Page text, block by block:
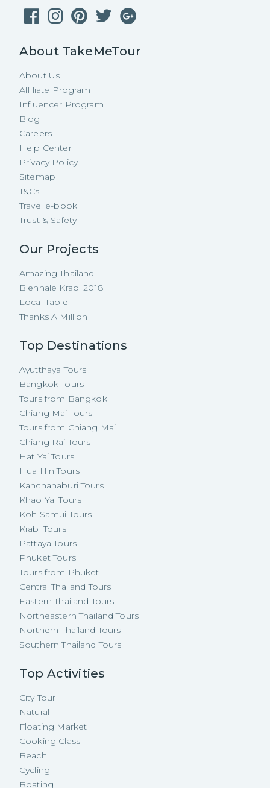
About TakeMeTour
About Us
Affiliate Program
Influencer Program
Blog
Careers
Help Center
Privacy Policy
Sitemap
T&Cs
Travel e-book
Trust & Safety
Our Projects
Amazing Thailand
Biennale Krabi 2018
Local Table
Thanks A Million
Top Destinations
Ayutthaya Tours
Bangkok Tours
Tours from Bangkok
Chiang Mai Tours
Tours from Chiang Mai
Chiang Rai Tours
Hat Yai Tours
Hua Hin Tours
Kanchanaburi Tours
Khao Yai Tours
Koh Samui Tours
Krabi Tours
Pattaya Tours
Phuket Tours
Tours from Phuket
Central Thailand Tours
Eastern Thailand Tours
Northeastern Thailand Tours
Northern Thailand Tours
Southern Thailand Tours
Top Activities
City Tour
Natural
Floating Market
Cooking Class
Beach
Cycling
Boating